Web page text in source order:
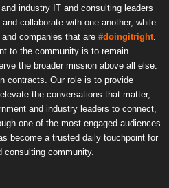
industry IT and consulting leaders
collaborate with one another, while
companies that are #doingitright
to the community is to remain
the broader mission above all else.
contracts. Our role is to provide
the conversations that matter,
and industry leaders to connect,
one of the most engaged audiences
become a trusted daily touchpoint for
consulting community.